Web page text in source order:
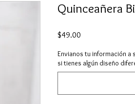
Quinceañera
$49.00
Envianos tu información a
si tienes algún diseño